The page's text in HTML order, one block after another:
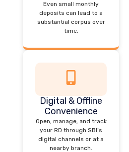
Even small monthly
deposits can lead to a
substantial corpus over
time.
Digital & Offline
Convenience
Open, manage, and track
your RD through SBI’s
digital channels or at a
nearby branch.